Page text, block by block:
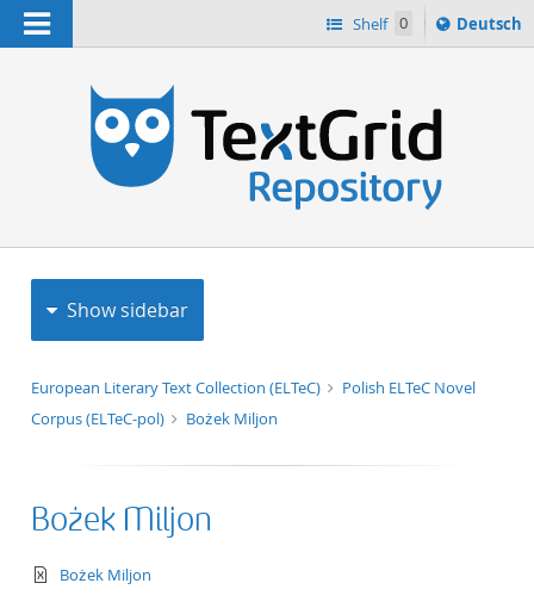
Navigation Shelf 0
Sprache
ï¿½ndern
Deutsch
Show sidebar
European Literary Text Collection (ELTeC)
Polish ELTeC Novel
Corpus (ELTeC-pol)
Bożek Miljon
Bożek Miljon
text/xml
Bożek Miljon